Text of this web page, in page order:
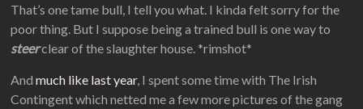
That’s one tame bull, I tell you what. I kinda felt sorry for the
poor thing. But I suppose being a trained bull is one way to
steerclear of the slaughter house. *rimshot*
Andmuch like last year, I spent some time with The Irish
Contingent which netted me a few more pictures of the gang